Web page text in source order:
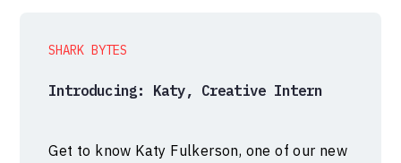
SHARK BYTES
Introducing: Katy, Creative Intern
Get to know Katy Fulkerson, one of our new